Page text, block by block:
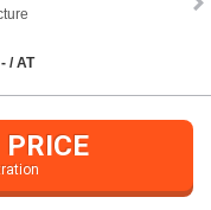
/ AT